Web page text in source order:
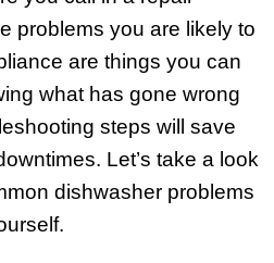
problems you are likely to
are things you can
what has gone wrong
steps will save
Let’s take a look
dishwasher problems